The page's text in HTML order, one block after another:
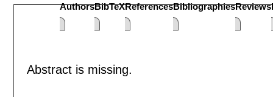
AuthorsBibTeXReferencesBibliographiesReviews
Abstract is missing.